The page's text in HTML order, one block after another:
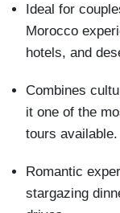
Ideal for
Morocco
hotels, and
Combines
it one of the
tours available.
Romantic
stargazing